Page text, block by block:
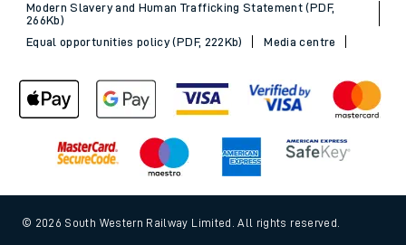
Modern Slavery and Human Trafficking Statement (PDF,
266Kb)
Equal opportunities policy (PDF, 222Kb)
Media centre
© 2026 South Western Railway Limited. All rights reserved.